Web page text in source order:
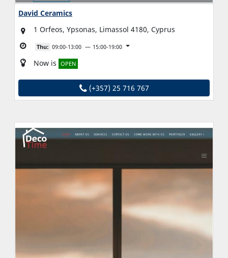
David Ceramics
1 Orfeos, Ypsonas, Limassol 4180, Cyprus
Thu: 09:00-13:00 15:00-19:00
Now is OPEN
(+357) 25 716 767